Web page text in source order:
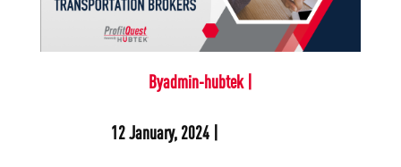
Byadmin-hubtek |
12 January, 2024 |